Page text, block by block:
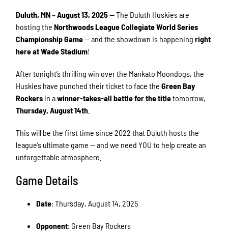
Duluth, MN – August 13, 2025— The Duluth Huskies are
hosting theNorthwoods League Collegiate World Series
Championship Game— and the showdown is happeningright
here at Wade Stadium!
After tonight’s thrilling win over the Mankato Moondogs, the
Huskies have punched their ticket to face theGreen Bay
Rockers in awinner-takes-all battle for the titletomorrow,
Thursday, August 14th
This will be the first time since 2022 that Duluth hosts the
league’s ultimate game — and we need YOU to help create an
unforgettable atmosphere.
Game Details
Date: Thursday, August 14, 2025
Opponent: Green Bay Rockers